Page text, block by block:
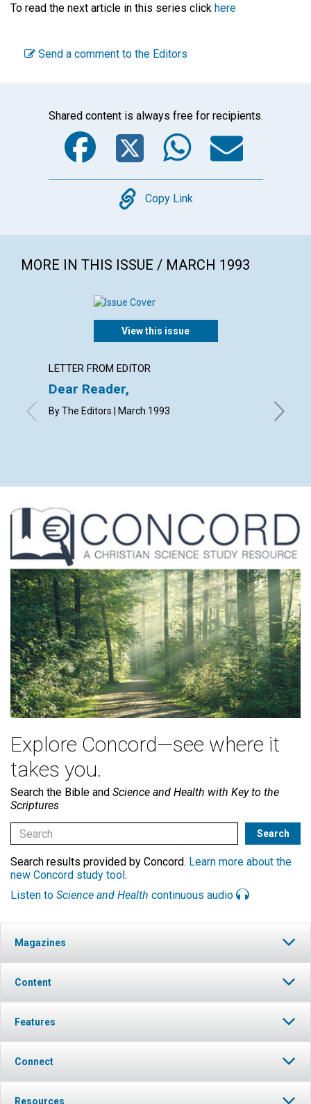
To read the next article in this series click here
Send a comment to the Editors
Shared content is always free for recipients.
Facebook
Twitter
Copy
Copy Link
MORE IN THIS ISSUE / MARCH 1993
View this issue
LETTER FROM EDITOR
Dear Reader,
By The Editors | March 1993
with
M.M.L.,
Explore Concord—see where it
takes you.
Search the Bible and Science and Health with Key to the
Scriptures
Search results provided by Concord. Learn more about the
new Concord study tool .
Listen to Science and Health continuous audio
Magazines
Content
Features
Connect
Resources